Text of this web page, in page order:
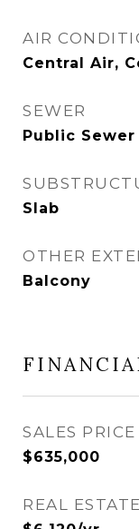
AIR
Central Air,
SEWER
Public Sewer
Slab
OTHER
Balcony
SALES PRICE
$635,000
REAL